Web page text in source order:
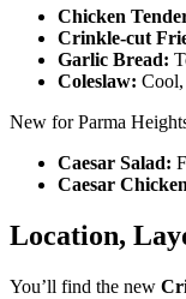
Chicken
Crinkle-cut
Garlic Bread:
Coleslaw: Cool,
New for Parma
Caesar Salad:
Caesar
Location,
You’ll find the new